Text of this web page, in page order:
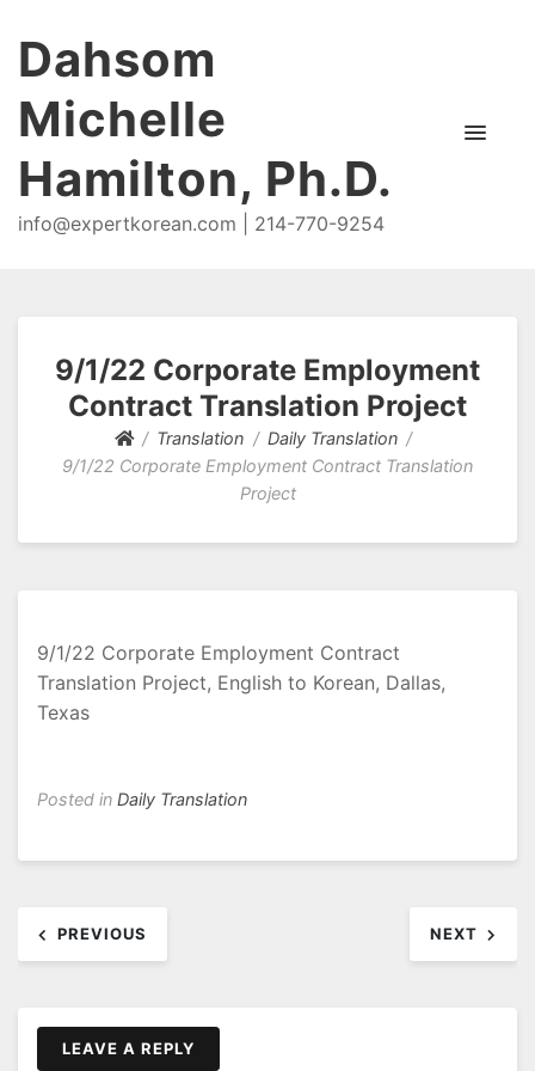
Dahsom
Michelle
Hamilton, Ph.D.
info@expertkorean.com | 214-770-9254
9/1/22 Corporate Employment
Contract Translation Project
Translation
Daily Translation
9/1/22 Corporate Employment Contract Translation
Project
9/1/22 Corporate Employment Contract
Translation Project, English to Korean, Dallas,
Texas
Posted in Daily Translation
navigation
PREVIOUS NEXT
LEAVE A REPLY